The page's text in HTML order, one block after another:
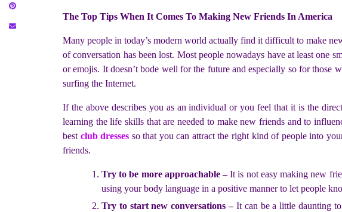
The Top Tips When It Comes To Making New Friends In America
Many people in today’s modern world actually find it difficult to make
of conversation has been lost. Most people nowadays have at least one
or emojis. It doesn’t bode well for the future and especially so for those
surfing the Internet.
If the above describes you as an individual or you feel that it is the
learning the life skills that are needed to make new friends and to
best club dresses so that you can attract the right kind of people into
friends.
Try to be more approachable –It is not easy making new
using your body language in a positive manner to let people
Try to start new conversations – It can be a little daunting